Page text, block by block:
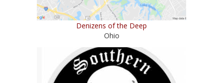
Denizens of the Deep
Ohio